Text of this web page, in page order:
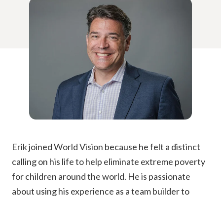
Erik joined World Vision because he felt a distinct
calling on his life to help eliminate extreme poverty
for children around the world. He is passionate
about using his experience as a team builder to